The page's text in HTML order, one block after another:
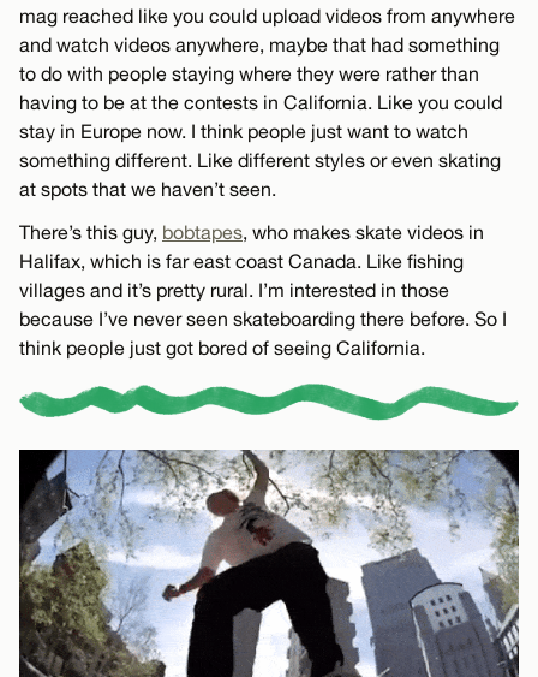
mag reached like you could upload videos from anywhere
and watch videos anywhere, maybe that had something
to do with people staying where they were rather than
having to be at the contests in California. Like you could
stay in Europe now. I think people just want to watch
something different. Like different styles or even skating
at spots that we haven’t seen.
There’s this guy, bobtapes, who makes skate videos in
Halifax, which is far east coast Canada. Like fishing
villages and it’s pretty rural. I’m interested in those
because I’ve never seen skateboarding there before. So I
think people just got bored of seeing California.